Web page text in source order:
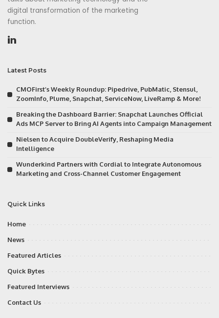
digital transformation of the marketing
function.
Latest Posts
CMOFirst’s Weekly Roundup: Pipedrive, PubMatic, Stensul,
ZoomInfo, Plume, Snapchat, ServiceNow, LiveRamp & More!
Breaking the Dashboard Barrier: Snapchat Launches Official
Ads MCP Server to Bring AI Agents into Campaign Management
Nielsen to Acquire DoubleVerify, Reshaping Media
Intelligence
Wunderkind Partners with Cordial to Integrate Autonomous
Marketing and Cross-Channel Customer Engagement
Quick Links
Home
News
Featured Articles
Quick Bytes
Featured Interviews
Contact Us